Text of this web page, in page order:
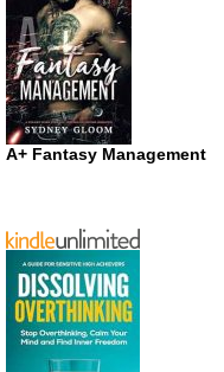
A+ Fantasy Management